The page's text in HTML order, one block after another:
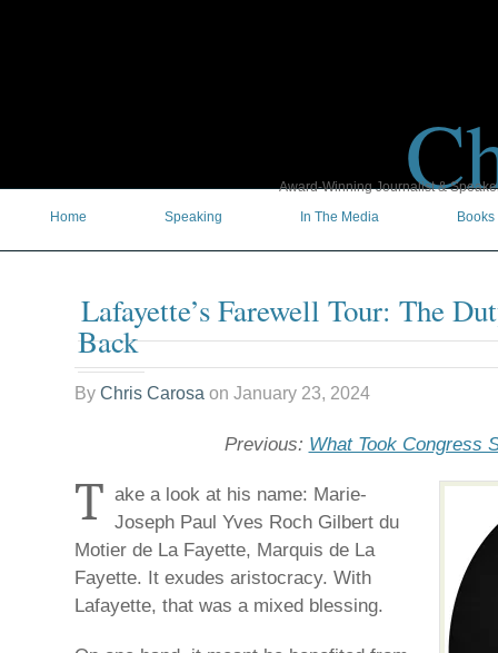
Award-Winning Journalist &
Home
Speaking In The Media Books
Lafayette’s Farewell Tour: The
Back
By Chris Carosa on January 23, 2024
Previous: What Took Congress
T ake a look at his name: Marie-
Joseph Paul Yves Roch Gilbert du
Motier de La Fayette, Marquis de La
Fayette. It exudes aristocracy. With
Lafayette, that was a mixed blessing.